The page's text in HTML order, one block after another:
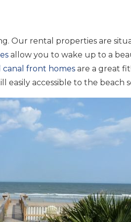
email you
booking
Our rental properties are
allow you to wake up to a
canal front homesare a great
easily accessible to the beach